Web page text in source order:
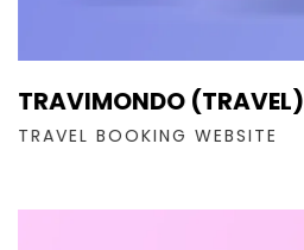
TRAVIMONDO (TRAVEL)
TRAVEL BOOKING WEBSITE